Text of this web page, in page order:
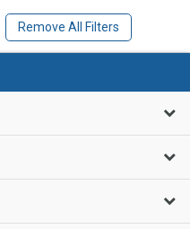
Remove All Filters